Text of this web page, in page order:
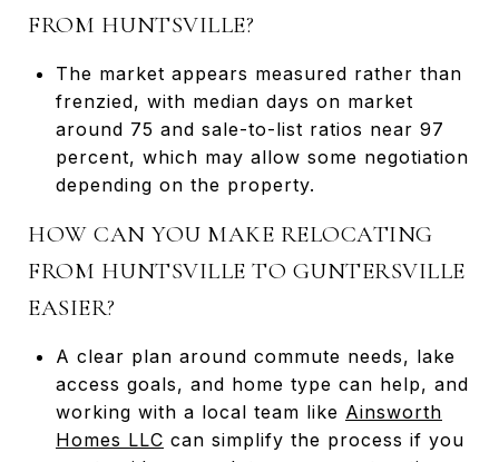
FROM HUNTSVILLE?
The market appears measured rather than
frenzied, with median days on market
around 75 and sale-to-list ratios near 97
percent, which may allow some negotiation
depending on the property.
HOW CAN YOU MAKE RELOCATING
FROM HUNTSVILLE TO GUNTERSVILLE
EASIER?
A clear plan around commute needs, lake
access goals, and home type can help, and
working with a local team like Ainsworth
Homes LLC can simplify the process if you